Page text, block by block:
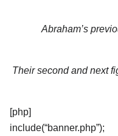
Abraham’s
Their second and next
[php]
include(“banner.php”);